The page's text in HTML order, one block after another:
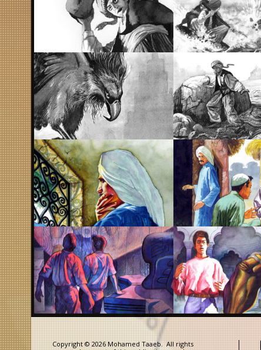
Copyright © 2026 Mohamed Taaeb. All rights